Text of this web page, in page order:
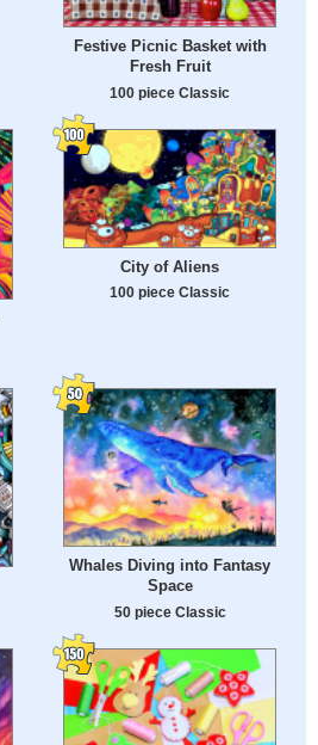
Festive Picnic Basket with
Fresh Fruit
100 piece Classic
City of Aliens
100 piece Classic
Whales Diving into Fantasy
Space
50 piece Classic